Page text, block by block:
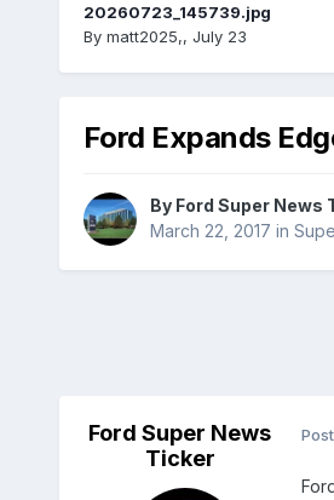
20260723_145739.jpg
By matt2025,, July 23
Ford Expands
By Ford Super News
March 22, 2017 in
Ford Super News
Ticker